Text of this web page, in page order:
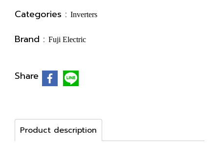
Categories : Inverters
Brand : Fuji Electric
Share
Product description